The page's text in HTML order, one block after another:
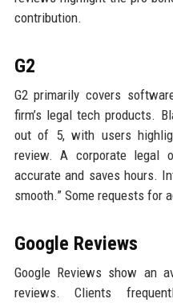
contribution.
G2
G2 primarily covers
firm’s legal tech products.
out of 5, with users
review. A corporate legal
accurate and saves hours.
smooth.” Some requests for
Google Reviews
Google Reviews show an
reviews. Clients